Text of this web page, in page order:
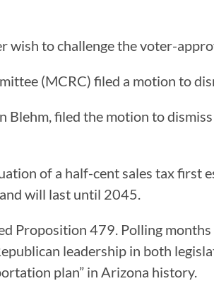
wish to challenge the voter-
(MCRC) filed a motion to
Blehm, filed the motion to
of a half-cent sales tax first
will last until 2045.
Proposition 479. Polling
leadership in both
plan” in Arizona history.